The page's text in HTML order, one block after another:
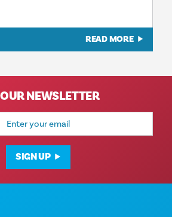
READ MORE
NEWSLETTER
SIGN UP